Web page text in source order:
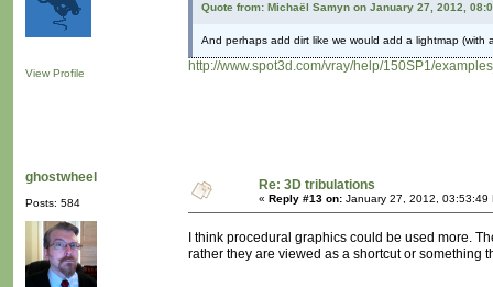
View Profile
Quote from: Michaël Samyn on January 27, 2012,
And perhaps add dirt like we would add a lightmap (with
http://www.spot3d.com/vray/help/150SP1/
ghostwheel
Posts: 584
Re: 3D tribulations
« Reply #13 on: January 27, 2012, 03:53:49
I think procedural graphics could be used more.
rather they are viewed as a shortcut or something